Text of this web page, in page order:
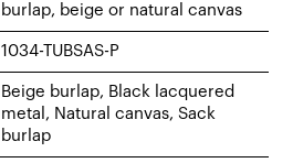
burlap, beige or natural canvas
1034-TUBSAS-P
Beige burlap, Black lacquered
metal, Natural canvas, Sack
burlap